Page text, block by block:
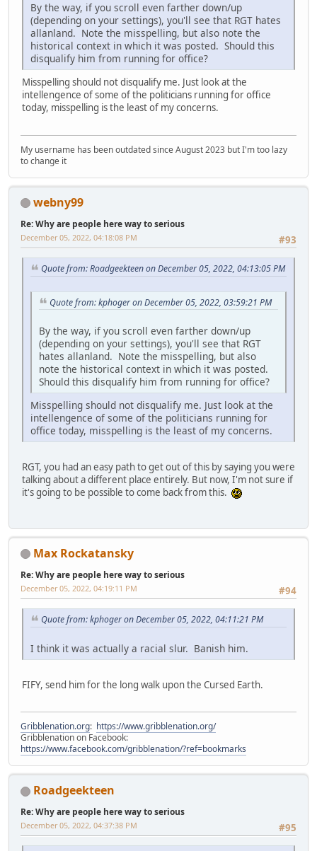
By the way, if you scroll even farther down/up
(depending on your settings), you'll see that RGT hates
allanland. Note the misspelling, but also note the
historical context in which it was posted. Should this
disqualify him from running for office?
Misspelling should not disqualify me. Just look at the
intellengence of some of the politicians running for office
today, misspelling is the least of my concerns.
My username has been outdated since August 2023 but I'm too lazy
to change it
webny99
Re: Why are people here way to serious
#93
December 05, 2022, 04:18:08 PM
Quote from: Roadgeekteen on December 05, 2022, 04:13:05 PM
Quote from: kphoger on December 05, 2022, 03:59:21 PM
By the way, if you scroll even farther down/up
(depending on your settings), you'll see that RGT
hates allanland. Note the misspelling, but also
note the historical context in which it was posted.
Should this disqualify him from running for office?
Misspelling should not disqualify me. Just look at the
intellengence of some of the politicians running for
office today, misspelling is the least of my concerns.
RGT, you had an easy path to get out of this by saying you were
talking about a different place entirely. But now, I'm not sure if
it's going to be possible to come back from this.
Max Rockatansky
Re: Why are people here way to serious
#94
December 05, 2022, 04:19:11 PM
Quote from: kphoger on December 05, 2022, 04:11:21 PM
I think it was actually a racial slur. Banish him.
FIFY, send him for the long walk upon the Cursed Earth.
Gribblenation.org: https://www.gribblenation.org/
Gribblenation on Facebook:
https://www.facebook.com/gribblenation/?ref=bookmarks
Roadgeekteen
Re: Why are people here way to serious
#95
December 05, 2022, 04:37:38 PM